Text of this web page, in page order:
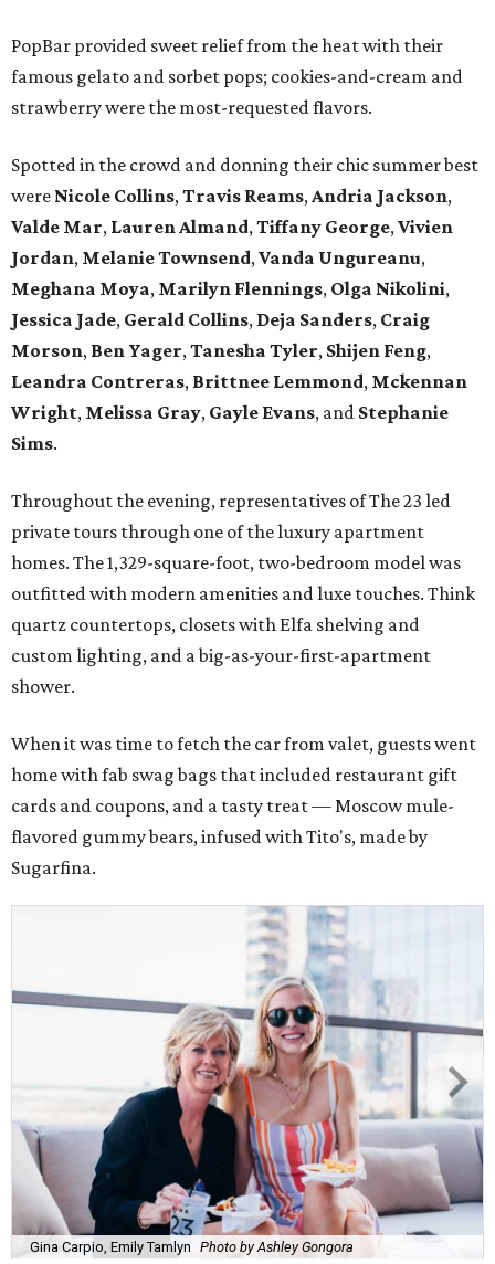
PopBar provided sweet relief from the heat with their
famous gelato and sorbet pops; cookies-and-cream and
strawberry were the most-requested flavors.
Spotted in the crowd and donning their chic summer best
were Nicole Collins,Travis Reams,Andria Jackson,
Valde Mar, Lauren Almand,Tiffany George,Vivien
Jordan, Melanie Townsend,Vanda Ungureanu,
Meghana Moya, Marilyn Flennings, Olga Nikolini,
Jessica Jade, Gerald Collins, Deja Sanders, Craig
Morson, Ben Yager,Tanesha Tyler, Shijen Feng,
Leandra Contreras, Brittnee Lemmond, Mckennan
Wright, Melissa Gray, Gayle Evans, and Stephanie
Sims.
Throughout the evening, representatives of The 23 led
private tours through one of the luxury apartment
homes. The 1,329-square-foot, two-bedroom model was
outfitted with modern amenities and luxe touches. Think
quartz countertops, closets with Elfa shelving and
custom lighting, and a big-as-your-first-apartment
shower.
When it was time to fetch the car from valet, guests went
home with fab swag bags that included restaurant gift
cards and coupons, and a tasty treat — Moscow mule-
flavored gummy bears, infused with Tito's, made by
Sugarfina.
Gina Carpio, Emily Tamlyn Photo by Ashley Gongora